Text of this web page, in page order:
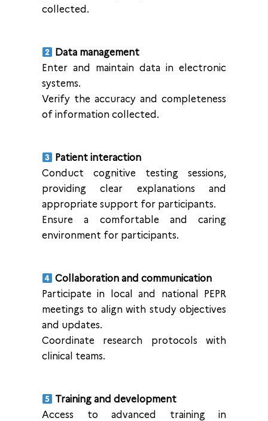
collected.
Data management
Enter and maintain data in electronic
systems.
Verify the accuracy and completeness
of information collected.
Patient interaction
Conduct cognitive testing sessions,
providing clear explanations and
appropriate support for participants.
Ensure a comfortable and caring
environment for participants.
Collaboration and communication
Participate in local and national PEPR
meetings to align with study objectives
and updates.
Coordinate research protocols with
clinical teams.
Training and development
Access to advanced training in